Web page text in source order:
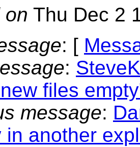
on Thu Dec 2
: [
:
files
message:
in another